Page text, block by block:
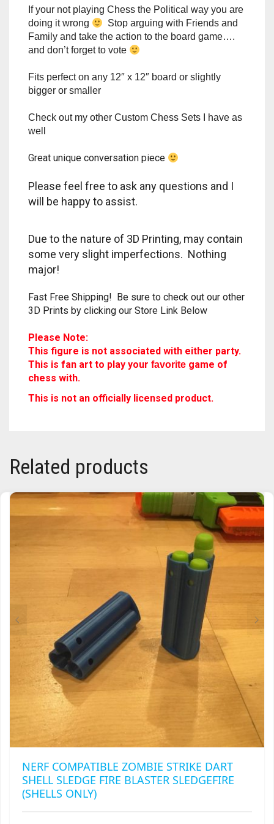
Pawn =MAGA WALL
Prefer different Colors? Let me know!
If your not playing Chess the Political way you are
doing it wrong
and don’t forget to vote
bigger or smaller
Check out my other Custom Chess Sets I have as
well
Please feel free to ask any questions and I
will be happy to assist.
Due to the nature of 3D Printing, may contain
major!
Fast Free Shipping! Be sure to check out our other
3D Prints by clicking our Store Link Below
This is not an officially licensed product.
Related products